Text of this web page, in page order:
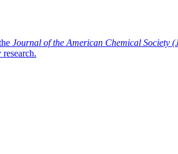
Journal of the American Chemical Society